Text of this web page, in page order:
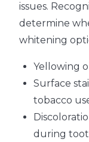
issues.
determine
whitening
Yellowing
Surface
tobacco
during